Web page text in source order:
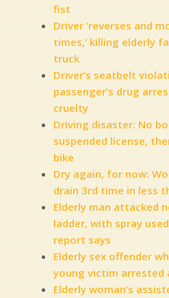
fist
Driver ‘reverses and
times,’ killing elderly
truck
Driver’s seatbelt
passenger’s drug
cruelty
Driving disaster: No
suspended license,
bike
Dry again, for now:
drain 3rd time in less
Elderly man attacked
ladder, with spray
report says
Elderly sex offender
young victim
Elderly woman’s